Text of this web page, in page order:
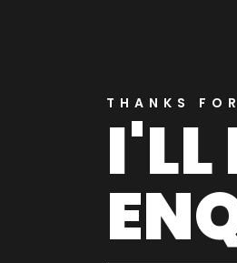
THANKS
I'LL